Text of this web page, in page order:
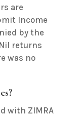
are
Income
by the
returns
was no
with ZIMRA